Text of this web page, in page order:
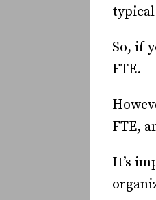
So, if
FTE.
FTE,
It’s